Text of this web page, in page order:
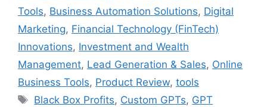
Tools, Business Automation Solutions, Digital
Marketing, Financial Technology (FinTech)
Innovations, Investment and Wealth
Management, Lead Generation & Sales, Online
Business Tools, Product Review, tools
Tags
Black Box Profits, Custom GPTs, GPT